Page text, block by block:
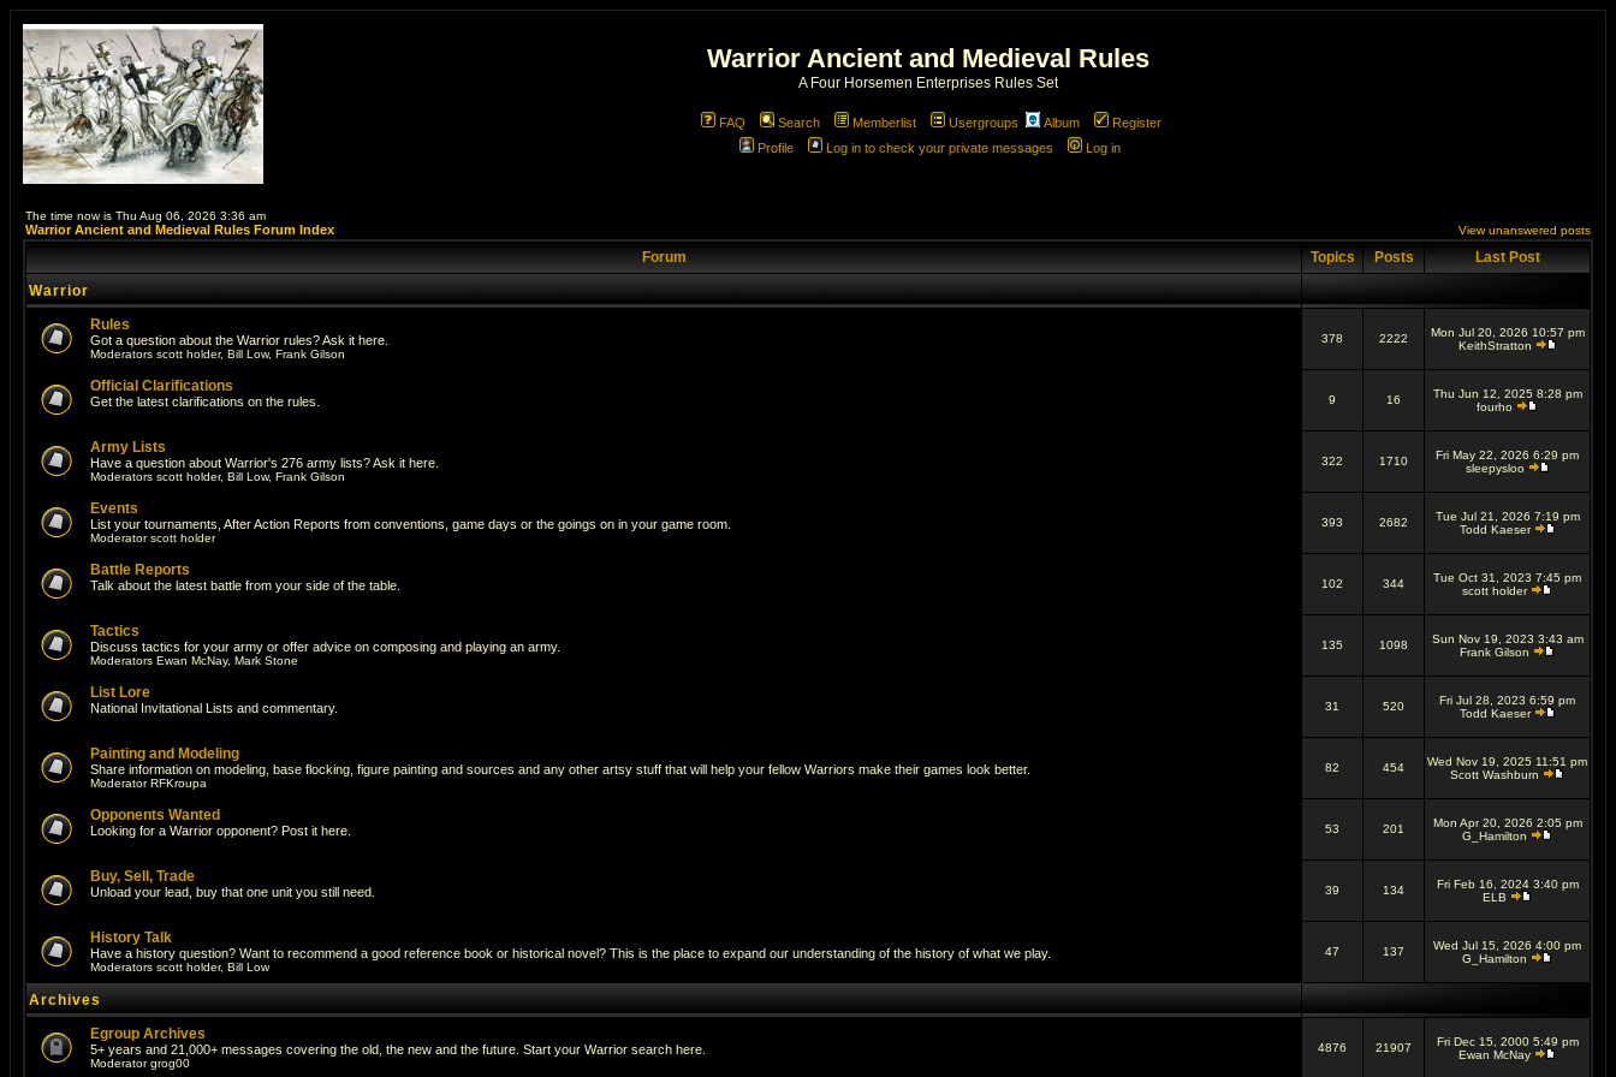
Warrior Ancient and Medieval Rules
A Four Horsemen Enterprises Rules Set
FAQ Search Memberlist Usergroups Album
Register
Profile
Log in to check your private messages Log in
The time now is Thu Aug 06, 2026 3:36 am
Warrior Ancient and Medieval Rules Forum Index View unanswered posts
Forum Topics Posts
Last Post
Warrior
Rules
Got a question about the Warrior rules? Ask it here.
Moderators scott holder, Bill Low, Frank Gilson
378 2222
Mon Jul 20, 2026 10:57 pm
KeithStratton
Official Clarifications
Get the latest clarifications on the rules. 9 16
Thu Jun 12, 2025 8:28 pm
fourho
Army Lists
Have a question about Warrior's 276 army lists? Ask it here.
Moderators scott holder, Bill Low, Frank Gilson
322 1710
Fri May 22, 2026 6:29 pm
sleepysloo
Events
List your tournaments, After Action Reports from conventions, game days or the goings on in your game room.
Moderatorscott holder
393 2682
Tue Jul 21, 2026 7:19 pm
Todd Kaeser
Battle Reports
Talk about the latest battle from your side of the table. 102 344
Tue Oct 31, 2023 7:45 pm
scott holder
Tactics
Discuss tactics for your army or offer advice on composing and playing an army.
Moderators Ewan McNay, Mark Stone
135 1098
Sun Nov 19, 2023 3:43 am
Frank Gilson
List Lore
National Invitational Lists and commentary. 31 520
Fri Jul 28, 2023 6:59 pm
Todd Kaeser
Painting and Modeling
Share information on modeling, base flocking, figure painting and sources and any other artsy stuff that will help your fellow Warriors make their games look better.
ModeratorRFKroupa
82 454
Wed Nov 19, 2025 11:51 pm
Scott Washburn
Opponents Wanted
Looking for a Warrior opponent? Post it here. 53 201
Mon Apr 20, 2026 2:05 pm
G_Hamilton
Buy, Sell, Trade
Unload your lead, buy that one unit you still need. 39 134
Fri Feb 16, 2024 3:40 pm
ELB
History Talk
Have a history question? Want to recommend a good reference book or historical novel? This is the place to expand our understanding of the history of what we play.
Moderators scott holder, Bill Low
47 137
Wed Jul 15, 2026 4:00 pm
G_Hamilton
Archives
Egroup Archives
5+ years and 21,000+ messages covering the old, the new and the future. Start your Warrior search here.
Moderatorgrog00
4876 21907
Fri Dec 15, 2000 5:49 pm
Ewan McNay